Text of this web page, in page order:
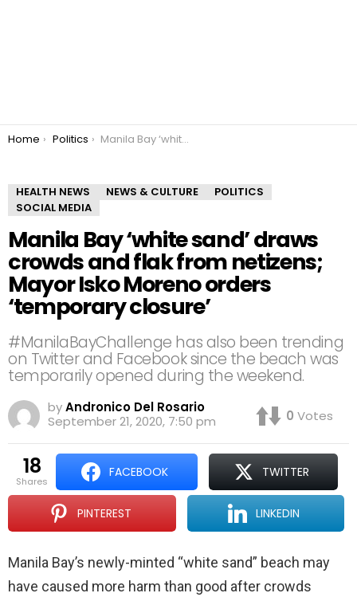
You are here:
Home Politics Manila Bay ‘white sand’ draws crowds and flak from netizens; Mayor Isko Moreno orders ‘temporary closure’
HEALTH NEWS NEWS & CULTURE
POLITICS
SOCIAL MEDIA
Manila Bay ‘white sand’ draws
crowds and flak from netizens;
Mayor Isko Moreno orders
‘temporary closure’
#ManilaBayChallenge has also been trending
on Twitter and Facebook since the beach was
temporarily opened during the weekend.
byAndronico Del Rosario
September 21, 2020, 7:50 pm
0 Votes
18
shares
FACEBOOK TWITTER
PINTEREST LINKEDIN
Manila Bay’s newly-minted “white sand” beach may
have caused more harm than good after crowds